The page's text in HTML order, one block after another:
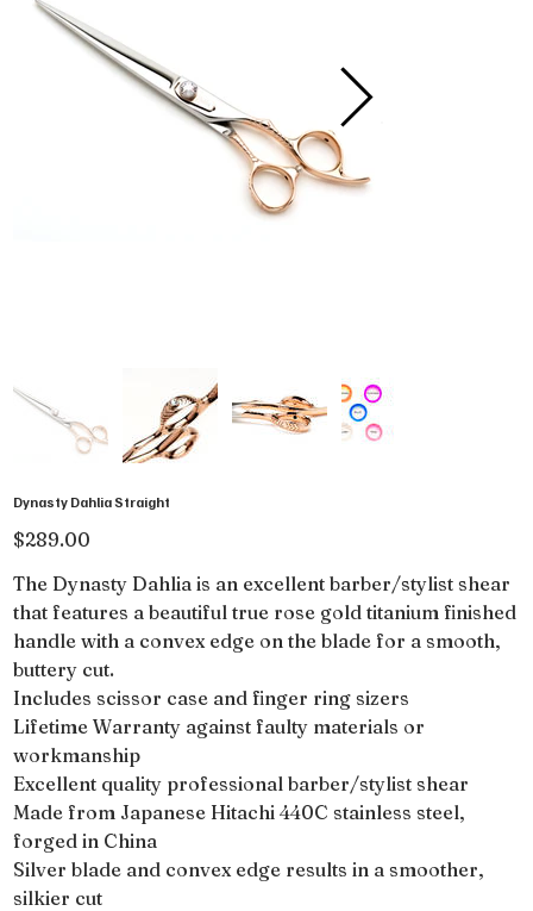
Dynasty Dahlia Straight
Price
$289.00
The Dynasty Dahlia is an excellent barber/stylist shear
that features a beautiful true rose gold titanium finished
handle with a convex edge on the blade for a smooth,
buttery cut.
Includes scissor case and finger ring sizers
Lifetime Warranty against faulty materials or
workmanship
Excellent quality professional barber/stylist shear
Made from Japanese Hitachi 440C stainless steel,
forged in China
Silver blade and convex edge results in a smoother,
silkier cut